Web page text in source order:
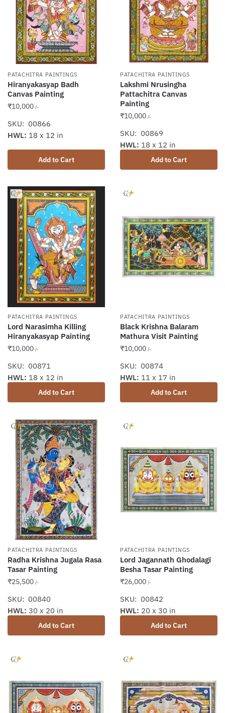
PATACHITRA PAINTINGS
Hiranyakasyap Badh
Canvas Painting
₹10,000 /-
SKU: 00866
Add to Cart
HWL: 18 x 12 in
PATACHITRA PAINTINGS
Lakshmi Nrusingha
Pattachitra Canvas
Painting
₹10,000 /-
SKU: 00869
Add to Cart
HWL: 18 x 12 in
PATACHITRA PAINTINGS
Lord Narasimha Killing
Hiranyakasyap Painting
₹10,000 /-
SKU: 00871
Add to Cart
HWL: 18 x 12 in
PATACHITRA PAINTINGS
Black Krishna Balaram
Mathura Visit Painting
₹10,000 /-
SKU: 00874
Add to Cart
HWL: 11 x 17 in
PATACHITRA PAINTINGS
Radha Krishna Jugala Rasa
Tasar Painting
₹25,500 /-
SKU: 00840
Add to Cart
HWL: 30 x 20 in
PATACHITRA PAINTINGS
Lord Jagannath Ghodalagi
Besha Tasar Painting
₹26,000 /-
SKU: 00842
Add to Cart
HWL: 20 x 30 in